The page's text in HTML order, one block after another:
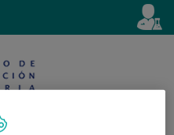
Active
en